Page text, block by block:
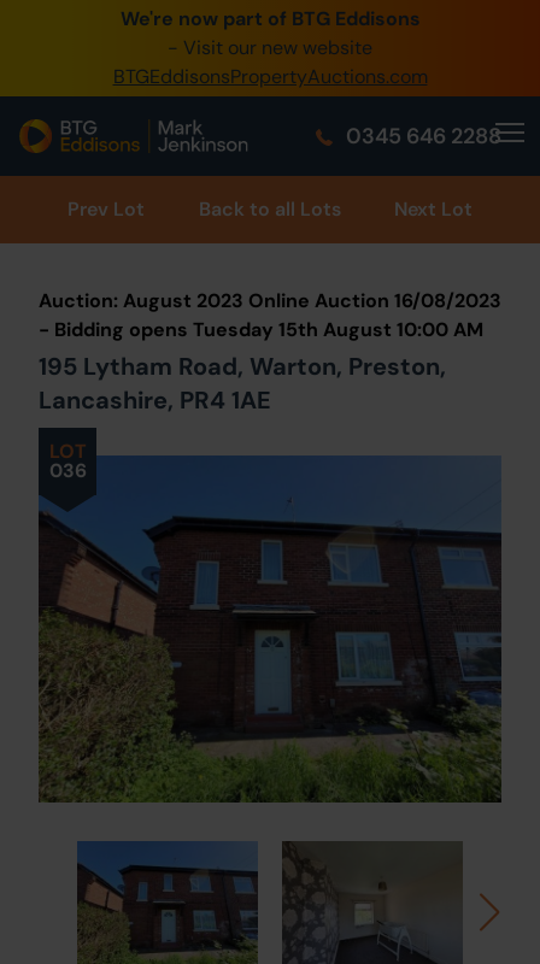
We're now part of BTG Eddisons
- Visit our new website
BTGEddisonsPropertyAuctions.com
0345 646 2288
0345 505 1200
Create Account / Login
Home
Buy Property
Our Online Auctions
About Us
Prev Lot Back to all Lots Next Lot
LOT
036
Auction: August 2023 Online Auction 16/08/2023
- Bidding opens Tuesday 15th August 10:00 AM
195 Lytham Road, Warton, Preston,
Lancashire, PR4 1AE